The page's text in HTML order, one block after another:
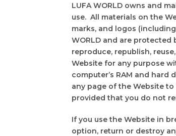
LUFA WORLD owns and
use. All materials on the
marks, and logos
WORLD and are protected
reproduce, republish,
Website for any purpose
computer’s RAM and
any page of the Website
provided that you do not
If you use the Website in
option, return or destroy